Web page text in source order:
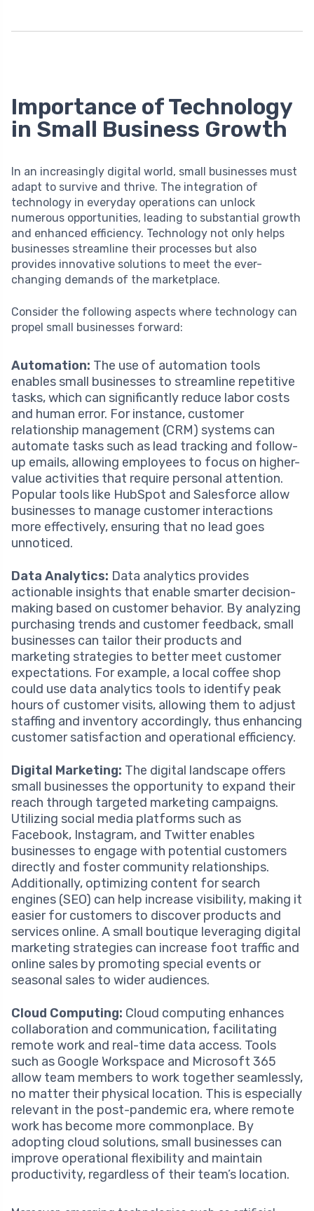
Importance of Technology
in Small Business Growth
In an increasingly digital world, small businesses must
adapt to survive and thrive. The integration of
technology in everyday operations can unlock
numerous opportunities, leading to substantial growth
and enhanced efficiency. Technology not only helps
businesses streamline their processes but also
provides innovative solutions to meet the ever-
changing demands of the marketplace.
Consider the following aspects where technology can
propel small businesses forward:
Automation: The use of automation tools
enables small businesses to streamline repetitive
tasks, which can significantly reduce labor costs
and human error. For instance, customer
relationship management (CRM) systems can
automate tasks such as lead tracking and follow-
up emails, allowing employees to focus on higher-
value activities that require personal attention.
Popular tools like HubSpot and Salesforce allow
businesses to manage customer interactions
more effectively, ensuring that no lead goes
unnoticed.
Data Analytics: Data analytics provides
actionable insights that enable smarter decision-
making based on customer behavior. By analyzing
purchasing trends and customer feedback, small
businesses can tailor their products and
marketing strategies to better meet customer
expectations. For example, a local coffee shop
could use data analytics tools to identify peak
hours of customer visits, allowing them to adjust
staffing and inventory accordingly, thus enhancing
customer satisfaction and operational efficiency.
Digital Marketing: The digital landscape offers
small businesses the opportunity to expand their
reach through targeted marketing campaigns.
Utilizing social media platforms such as
Facebook, Instagram, and Twitter enables
businesses to engage with potential customers
directly and foster community relationships.
Additionally, optimizing content for search
engines (SEO) can help increase visibility, making it
easier for customers to discover products and
services online. A small boutique leveraging digital
marketing strategies can increase foot traffic and
online sales by promoting special events or
seasonal sales to wider audiences.
Cloud Computing: Cloud computing enhances
collaboration and communication, facilitating
remote work and real-time data access. Tools
such as Google Workspace and Microsoft 365
allow team members to work together seamlessly,
no matter their physical location. This is especially
relevant in the post-pandemic era, where remote
work has become more commonplace. By
adopting cloud solutions, small businesses can
improve operational flexibility and maintain
productivity, regardless of their team’s location.